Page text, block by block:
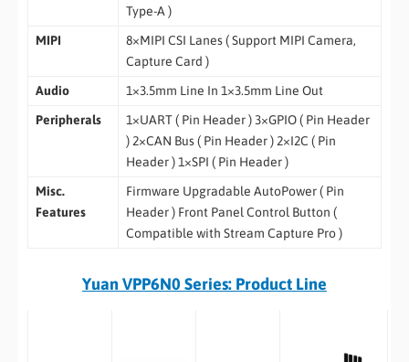
Type-A )
MIPI
8×MIPI CSI Lanes ( Support MIPI Camera,
Capture Card )
Audio
1×3.5mm Line In 1×3.5mm Line Out
Peripherals
1×UART ( Pin Header ) 3×GPIO ( Pin Header
) 2×CAN Bus ( Pin Header ) 2×I2C ( Pin
Header ) 1×SPI ( Pin Header )
Misc.
Features
Firmware Upgradable AutoPower ( Pin
Header ) Front Panel Control Button (
Compatible with Stream Capture Pro )
Yuan VPP6N0 Series: Product Line